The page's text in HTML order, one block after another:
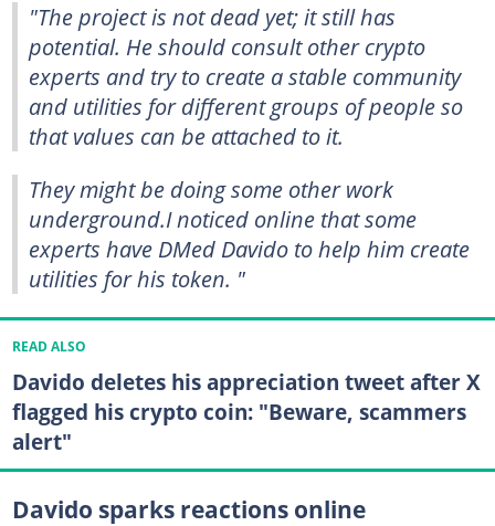
"The project is not dead yet; it still has
potential. He should consult other crypto
experts and try to create a stable community
and utilities for different groups of people so
that values can be attached to it.
They might be doing some other work
underground.I noticed online that some
experts have DMed Davido to help him create
utilities for his token. "
READ ALSO
Davido deletes his appreciation tweet after X
flagged his crypto coin: "Beware, scammers
alert"
Davido sparks reactions online